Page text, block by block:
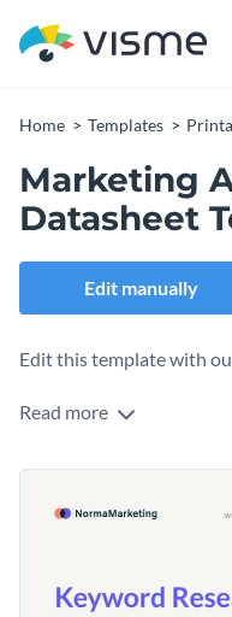
Home Templates
Marketing
Datasheet
Edit manually
Edit this template with
Read more